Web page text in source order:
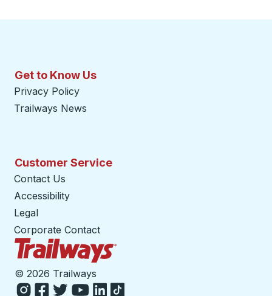
Get to Know Us
Privacy Policy
Trailways News
Customer Service
Contact Us
Accessibility
Legal
Corporate Contact
© 2026 Trailways